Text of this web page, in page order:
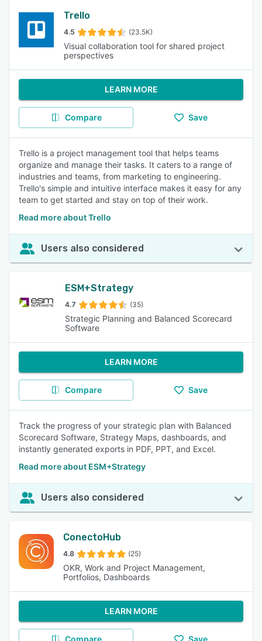
Trello
4.5 (23.5K)
Visual collaboration tool for shared project
perspectives
LEARN MORE
Compare Save
Trello is a project management tool that helps teams
organize and manage their tasks. It caters to a range of
industries and teams, from marketing to engineering.
Trello's simple and intuitive interface makes it easy for any
team to get started and stay on top of their work.
Read more about Trello
Users also considered
ESM+Strategy
4.7 (35)
Strategic Planning and Balanced Scorecard
Software
LEARN MORE
Compare Save
Track the progress of your strategic plan with Balanced
Scorecard Software, Strategy Maps, dashboards, and
instantly generated exports in PDF, PPT, and Excel.
Read more about ESM+Strategy
Users also considered
ConectoHub
4.8 (25)
OKR, Work and Project Management,
Portfolios, Dashboards
LEARN MORE
Compare Save